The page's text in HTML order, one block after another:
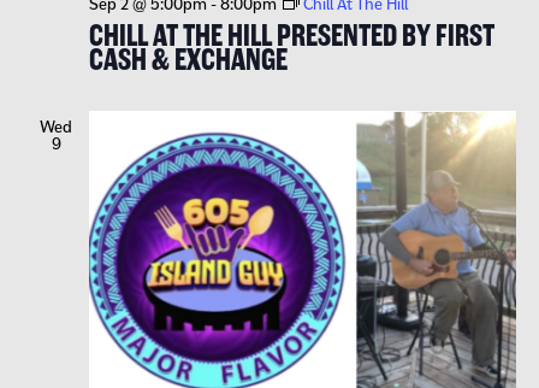
CHILL AT THE HILL PRESENTED BY FIRST
CASH & EXCHANGE
Wed
9